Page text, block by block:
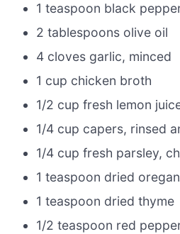
1 teaspoon black
2 tablespoons olive oil
4 cloves garlic, minced
1 cup chicken broth
1/2 cup fresh lemon
1/4 cup capers, rinsed
1/4 cup fresh parsley,
1 teaspoon dried
1 teaspoon dried thyme
1/2 teaspoon red